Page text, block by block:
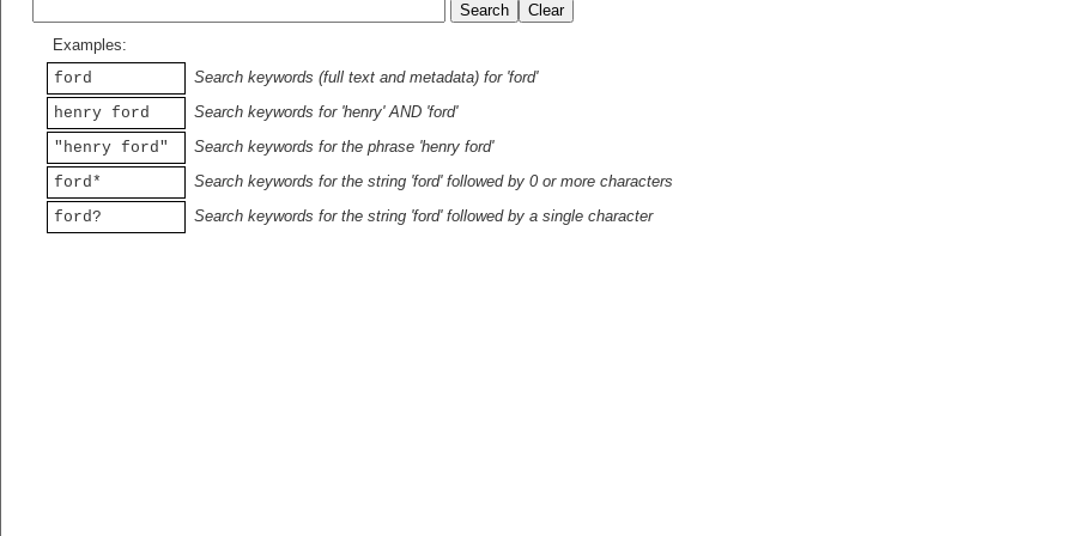
Examples:
ford
Search keywords (full text and metadata) for 'ford'
henry ford
Search keywords for 'henry' AND 'ford'
"henry ford"
Search keywords for the phrase 'henry ford'
ford*
Search keywords for the string 'ford' followed by 0 or more characters
ford?
Search keywords for the string 'ford' followed by a single character